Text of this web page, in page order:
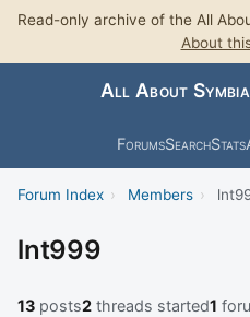
Read-only archive of the All
About
All About
ForumsSearchStats
Forum Index › Members ›
lnt999
13 posts2 threads started1